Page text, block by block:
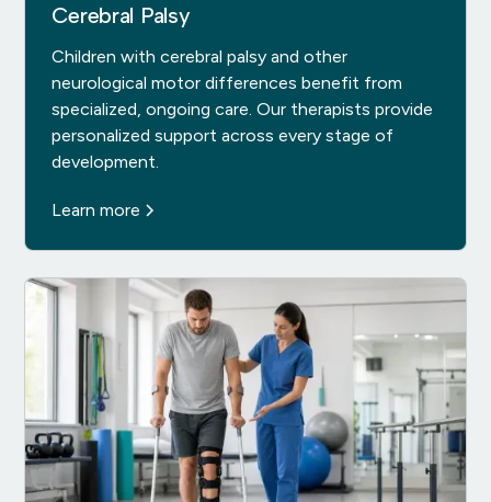
Cerebral Palsy
Children with cerebral palsy and other
neurological motor differences benefit from
specialized, ongoing care. Our therapists provide
personalized support across every stage of
development.
Learn more